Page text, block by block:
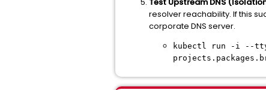
resolver reachability. If this
corporate DNS server.
kubectl run -i --tty